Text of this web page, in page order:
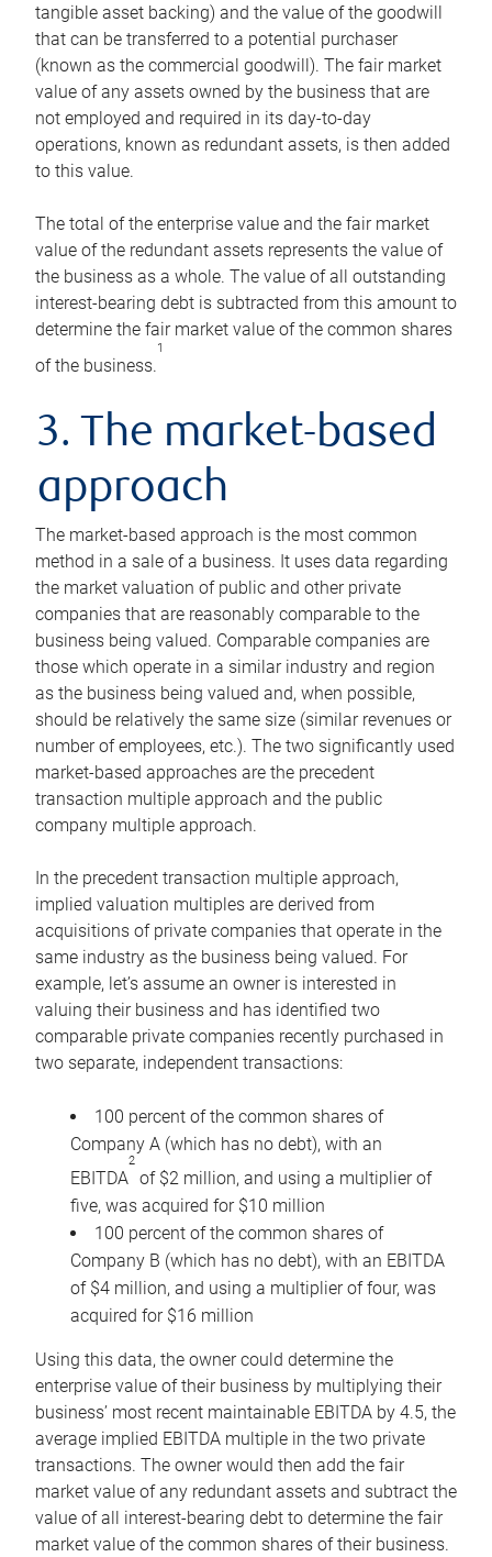
tangible asset backing) and the value of the goodwill
that can be transferred to a potential purchaser
(known as the commercial goodwill). The fair market
value of any assets owned by the business that are
not employed and required in its day-to-day
operations, known as redundant assets, is then added
to this value.
The total of the enterprise value and the fair market
value of the redundant assets represents the value of
the business as a whole. The value of all outstanding
interest-bearing debt is subtracted from this amount to
determine the fair market value of the common shares
of the business.
1
3. The market-based
approach
The market-based approach is the most common
method in a sale of a business. It uses data regarding
the market valuation of public and other private
companies that are reasonably comparable to the
business being valued. Comparable companies are
those which operate in a similar industry and region
as the business being valued and, when possible,
should be relatively the same size (similar revenues or
number of employees, etc.). The two significantly used
market-based approaches are the precedent
transaction multiple approach and the public
company multiple approach.
In the precedent transaction multiple approach,
implied valuation multiples are derived from
acquisitions of private companies that operate in the
same industry as the business being valued. For
example, let’s assume an owner is interested in
valuing their business and has identified two
comparable private companies recently purchased in
two separate, independent transactions:
100 percent of the common shares of
Company A (which has no debt), with an
EBITDA
2
of $2 million, and using a multiplier of
five, was acquired for $10 million
100 percent of the common shares of
Company B (which has no debt), with an EBITDA
of $4 million, and using a multiplier of four, was
acquired for $16 million
Using this data, the owner could determine the
enterprise value of their business by multiplying their
business’ most recent maintainable EBITDA by 4.5, the
average implied EBITDA multiple in the two private
transactions. The owner would then add the fair
market value of any redundant assets and subtract the
value of all interest-bearing debt to determine the fair
market value of the common shares of their business.